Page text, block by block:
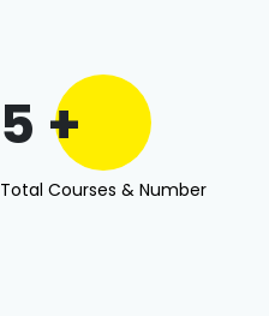
5 +
Total Courses & Number